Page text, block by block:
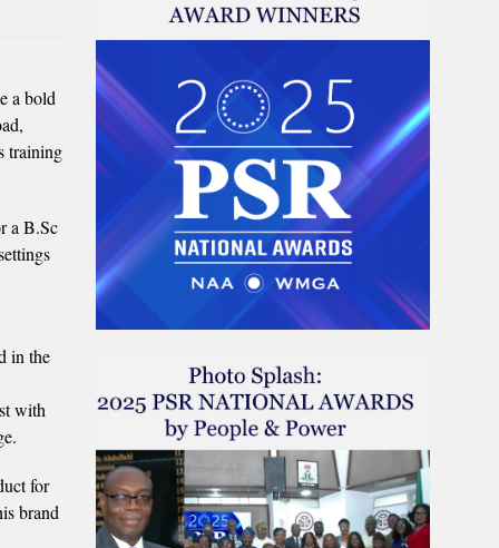
a bold
training
a B.Sc
in the
with
for
brand